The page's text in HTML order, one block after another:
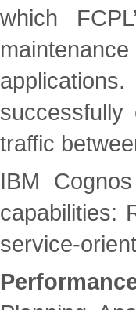
which
successfully
traffic
IBM
capabilities:
service-